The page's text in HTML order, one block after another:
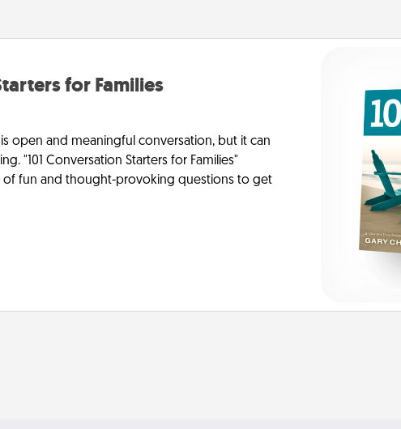
for Families
open and meaningful conversation, but it can
"101 Conversation Starters for Families"
of fun and thought-provoking questions to get